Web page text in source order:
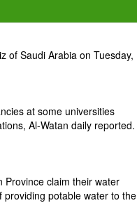
of Saudi Arabia on Tuesday,
at some universities
Al-Watan daily reported.
Province claim their water
potable water to the